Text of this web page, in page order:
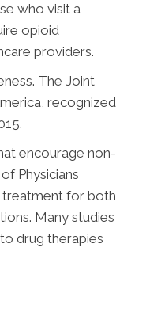
who visit a
opioid
providers.
The Joint
recognized
encourage non-
Physicians
treatment for both
Many studies
drug therapies